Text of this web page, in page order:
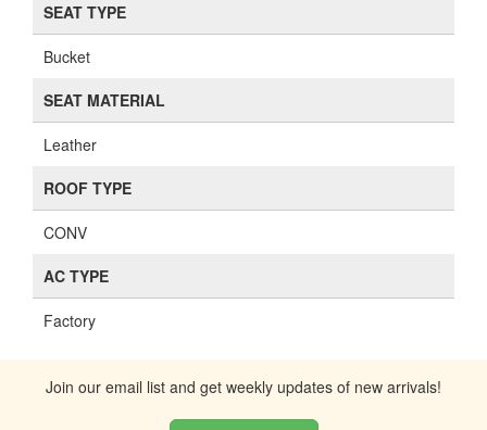
SEAT TYPE
Bucket
SEAT MATERIAL
Leather
ROOF TYPE
CONV
AC TYPE
Factory
Join our email list and get weekly updates of new arrivals!